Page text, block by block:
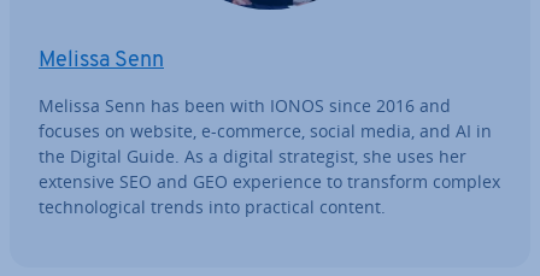
Melissa Senn
Melissa Senn has been with IONOS since 2016 and
focuses on website, e-commerce, social media, and AI in
the Digital Guide. As a digital strategist, she uses her
extensive SEO and GEO ex­per­i­ence to transform complex
tech­no­lo­gic­al trends into practical content.